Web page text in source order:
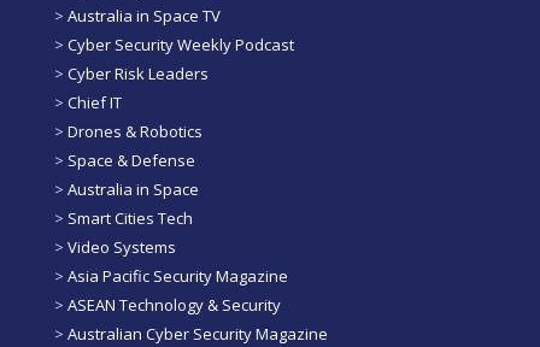
> Australia in Space TV
> Cyber Security Weekly Podcast
> Cyber Risk Leaders
> Chief IT
> Drones & Robotics
> Space & Defense
> Australia in Space
> Smart Cities Tech
> Video Systems
> Asia Pacific Security Magazine
> ASEAN Technology & Security
> Australian Cyber Security Magazine